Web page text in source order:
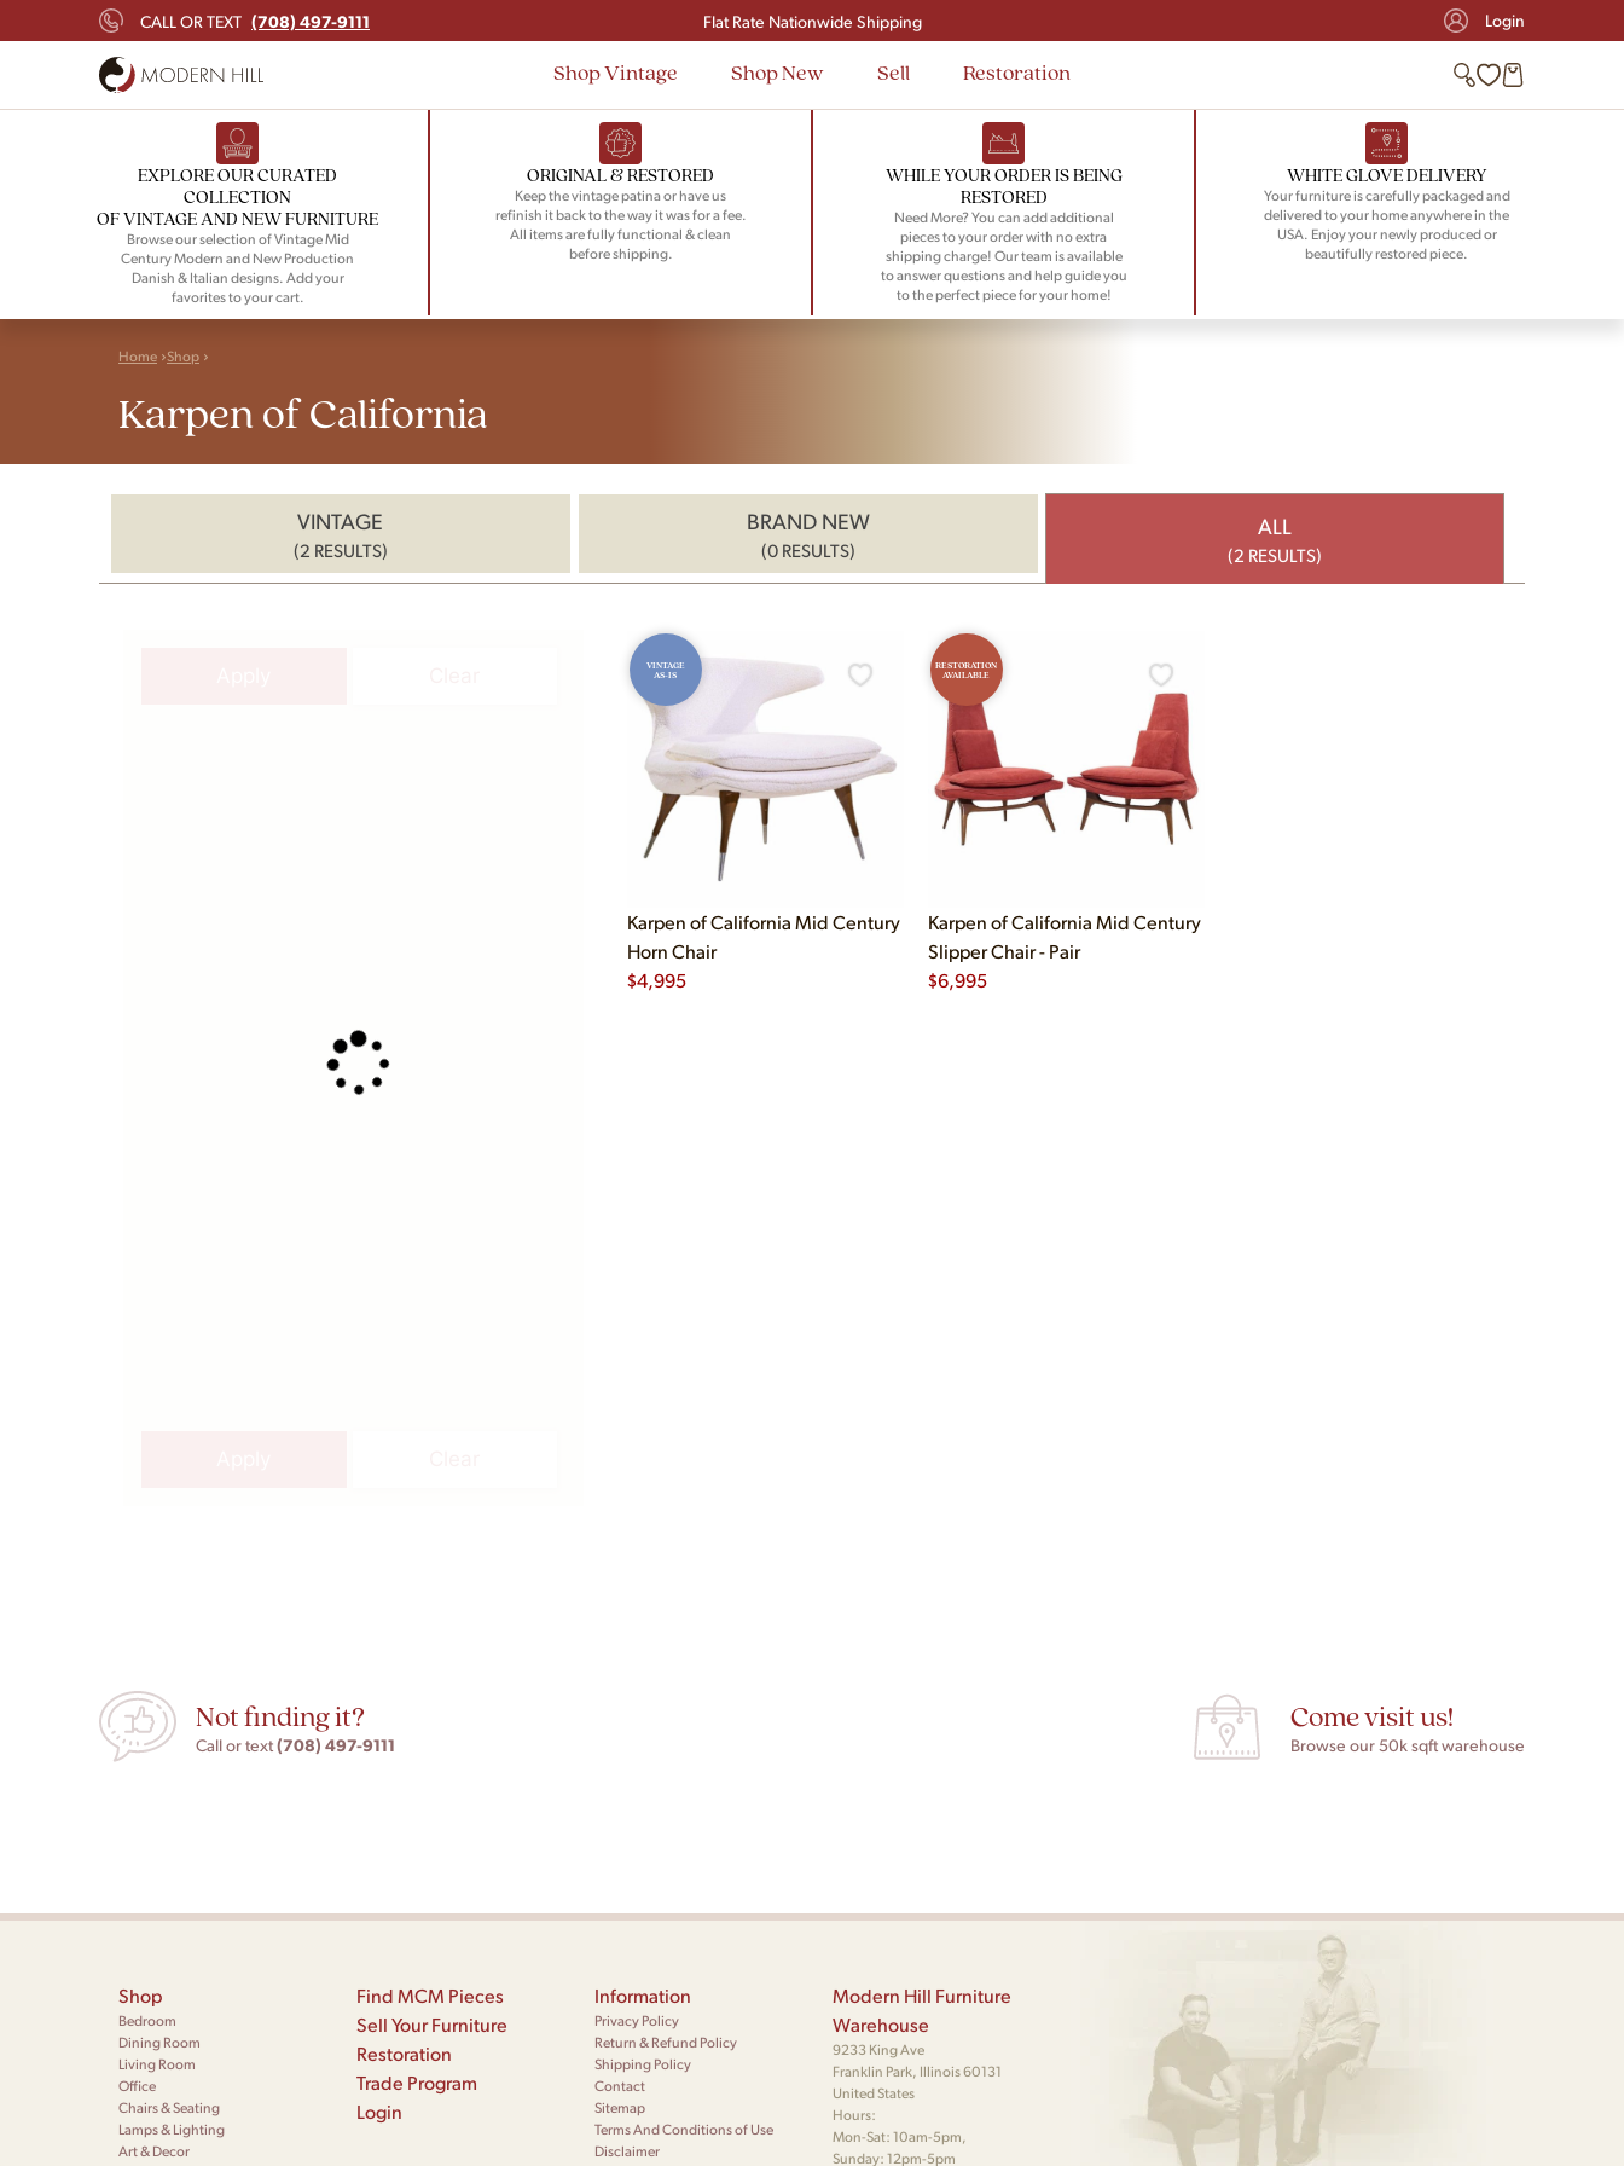
CALL OR TEXT (708) 497-9111 Flat Rate Nationwide Shipping Login
Shop Vintage Shop New Sell Restoration
EXPLORE OUR CURATED
COLLECTION
OF VINTAGE AND NEW FURNITURE
Browse our selection of Vintage Mid
Century Modern and New Production
Danish & Italian designs. Add your
favorites to your cart.
ORIGINAL & RESTORED
Keep the vintage patina or have us
refinish it back to the way it was for a fee.
All items are fully functional & clean
before shipping.
WHILE YOUR ORDER IS BEING
RESTORED
Need More? You can add additional
pieces to your order with no extra
shipping charge! Our team is available
to answer questions and help guide you
to the perfect piece for your home!
WHITE GLOVE DELIVERY
Your furniture is carefully packaged and
delivered to your home anywhere in the
USA. Enjoy your newly produced or
beautifully restored piece.
Home Shop
Karpen of California
VINTAGE
(2 RESULTS)
BRAND NEW
(0 RESULTS)
ALL
(2 RESULTS)
VINTAGE
AS-IS
Karpen of California Mid Century
Horn Chair
$4,995
RESTORATION
AVAILABLE
Karpen of California Mid Century
Slipper Chair - Pair
$6,995
Not finding it?
Call or text(708) 497-9111
Come visit us!
Browse our 50k sqft warehouse
Shop
Bedroom
Dining Room
Living Room
Office
Chairs & Seating
Lamps & Lighting
Art & Decor
Find MCM Pieces
Sell Your Furniture
Restoration
Trade Program
Login
Information
Privacy Policy
Return & Refund Policy
Shipping Policy
Contact
Sitemap
Terms And Conditions of Use
Disclaimer
Modern Hill Furniture
Warehouse
9233 King Ave
Franklin Park, Illinois 60131
United States
Hours:
Mon-Sat: 10am-5pm,
Sunday: 12pm-5pm